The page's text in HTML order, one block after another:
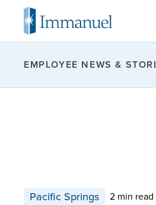
EMPLOYEE NEWS &
Pacific Springs 2 min read